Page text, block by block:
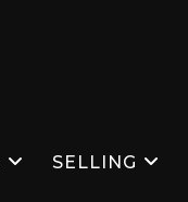
SELLING